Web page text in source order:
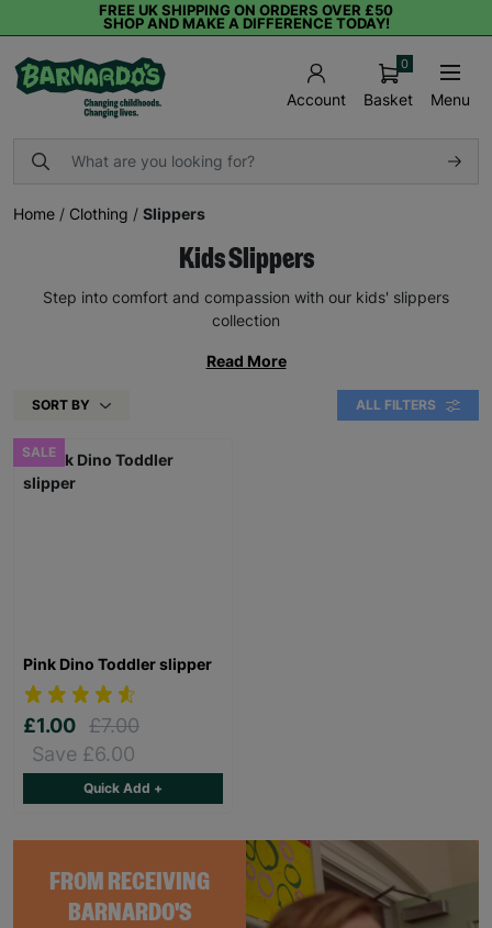
FREE UK SHIPPING ON ORDERS OVER £50
SHOP AND MAKE A DIFFERENCE TODAY!
Account Basket
0
Menu
Home / Clothing / Slippers
Kids Slippers
Step into comfort and compassion with our kids' slippers
collection
Read More
SORT BY ALL FILTERS
FROM RECEIVING
BARNARDO'S
SALE
Pink Dino Toddler slipper
£1.00 £7.00
Save £6.00
Quick Add +